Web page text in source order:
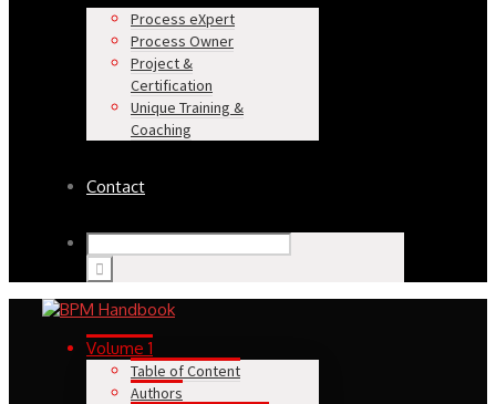
Process eXpert
Process Owner
Project &
Certification
Unique Training &
Coaching
Contact
Volume 1
Table of Content
Authors